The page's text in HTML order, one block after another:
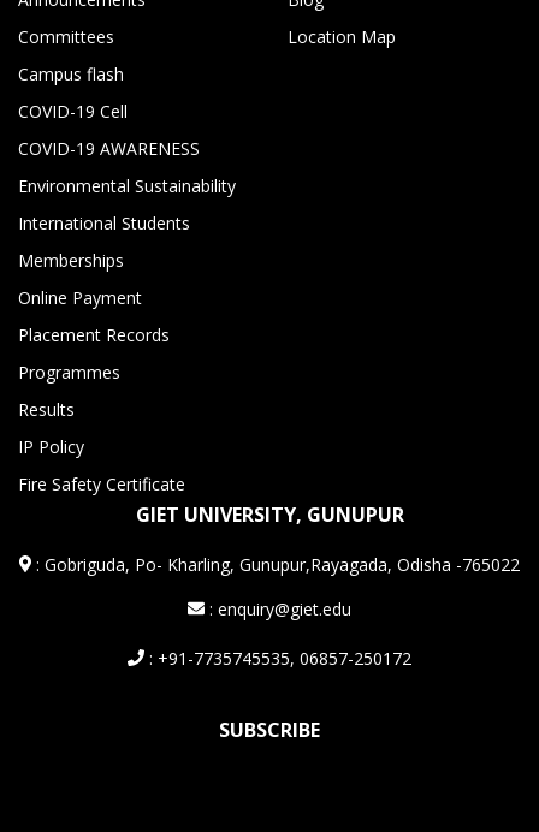
Committees
Campus flash
COVID-19 Cell
COVID-19 AWARENESS
Environmental Sustainability
International Students
Memberships
Online Payment
Placement Records
Programmes
Results
IP Policy
Fire Safety Certificate
Location Map
GIET UNIVERSITY, GUNUPUR
:Gobriguda, Po- Kharling, Gunupur,Rayagada, Odisha -765022
: enquiry@giet.edu
: +91-7735745535, 06857-250172
SUBSCRIBE